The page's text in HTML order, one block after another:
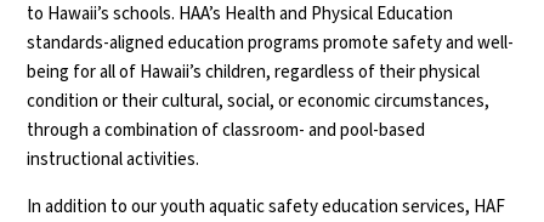
to Hawaii’s schools. HAA’s Health and Physical Education
standards-aligned education programs promote safety and well-
being for all of Hawaii’s children, regardless of their physical
condition or their cultural, social, or economic circumstances,
through a combination of classroom- and pool-based
instructional activities.
In addition to our youth aquatic safety education services, HAF